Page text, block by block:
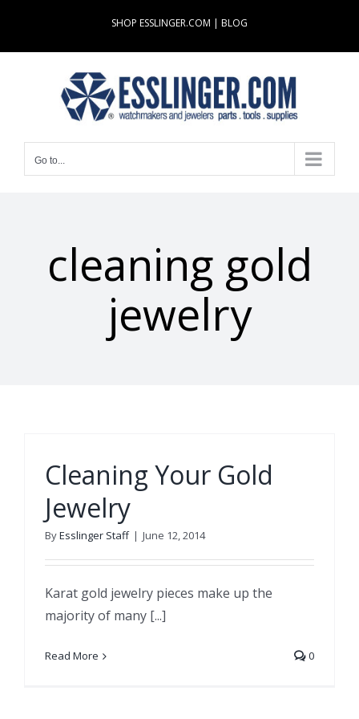
content
SHOP ESSLINGER.COM | BLOG
Go to...
cleaning gold
jewelry
Cleaning Your Gold
Jewelry
ByEsslinger Staff | June 12, 2014
Karat gold jewelry pieces make up the
majority of many [...]
Read More 0